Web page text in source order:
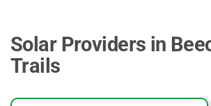
Solar Providers in
Trails